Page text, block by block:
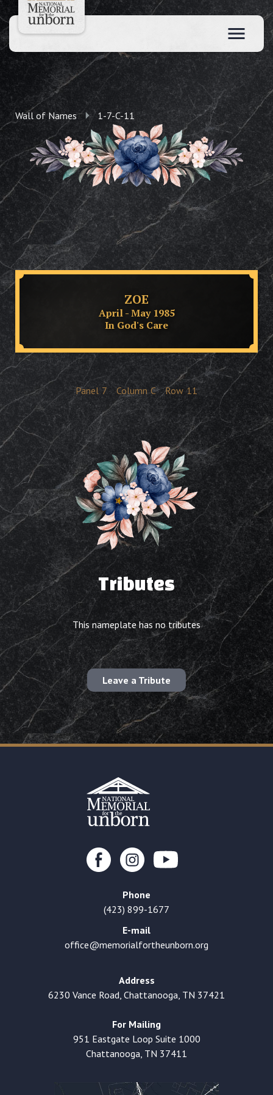
Wall of Names 1-7-C-11
ZOE
April - May 1985
In God's Care
Panel 7 Column C Row 11
Tributes
This nameplate has no tributes
Leave a Tribute
Phone
(423) 899-1677
E-mail
office@memorialfortheunborn.org
Address
6230 Vance Road, Chattanooga, TN 37421
For Mailing
951 Eastgate Loop Suite 1000
Chattanooga, TN 37411